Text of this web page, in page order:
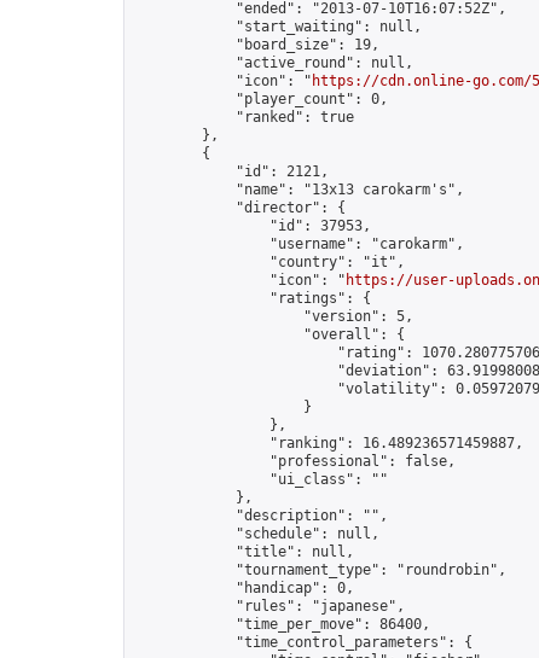
            "ended": "2013-07-10T16:07:52Z",
            "start_waiting": null,
            "board_size": 19,
            "active_round": null,
            "icon": "
https://cdn.online-go.com/
            "player_count": 0,
            "ranked": true
        },
        {
            "id": 2121,
            "name": "13x13 carokarm's",
            "director": {
                "id": 37953,
                "username": "carokarm",
                "country": "it",
                "icon": "
https://user-
                "ratings": {
                    "version": 5,
                    "overall": {
"rating":
"deviation":
"volatility":
                    }
                },
                "ranking": 16.489236571459887,
                "professional": false,
                "ui_class": ""
            },
            "description": "",
            "schedule": null,
            "title": null,
            "tournament_type": "roundrobin",
            "handicap": 0,
            "rules": "japanese",
            "time_per_move": 86400,
            "time_control_parameters": {